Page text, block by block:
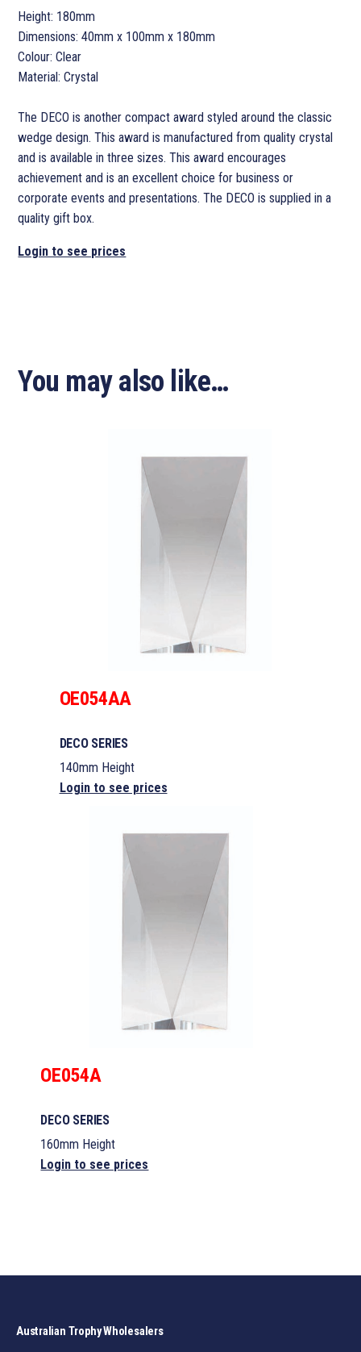
Height: 180mm
Dimensions: 40mm x 100mm x 180mm
Colour: Clear
Material: Crystal
The DECO is another compact award styled around the classic
wedge design. This award is manufactured from quality crystal
and is available in three sizes. This award encourages
achievement and is an excellent choice for business or
corporate events and presentations. The DECO is supplied in a
quality gift box.
Login to see prices
You may also like…
OE054AA
DECO SERIES
140mm Height
Login to see prices
OE054A
DECO SERIES
160mm Height
Login to see prices
Australian Trophy Wholesalers